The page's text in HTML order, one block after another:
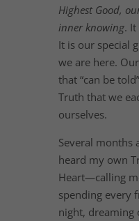
Highest Good,
inner knowing.
It is our special
we are here.
that “can be
Truth that we
ourselves.
Several months
heard my own
Heart—calling
spending every
night, dreaming